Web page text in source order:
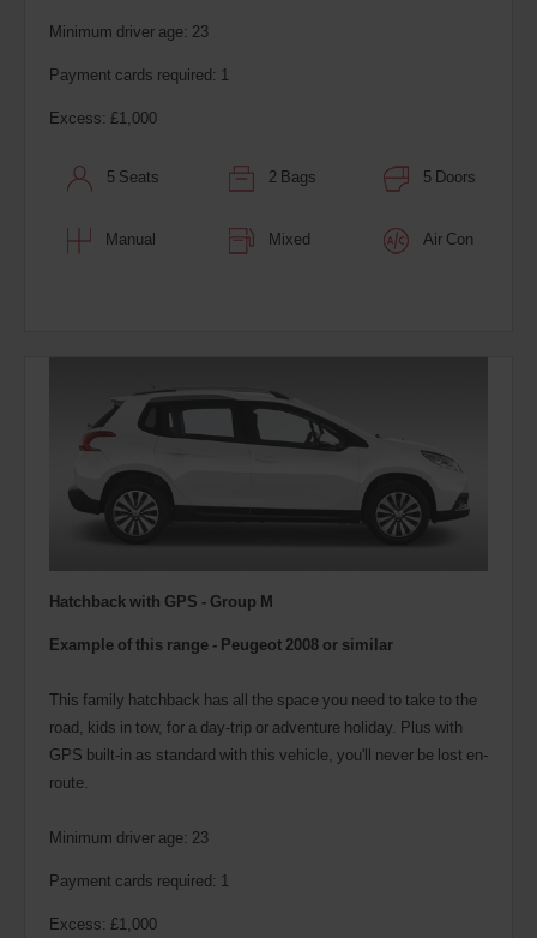
Minimum driver age: 23
Payment cards required: 1
Excess: £1,000
5 Seats 2 Bags 5 Doors
Manual Mixed Air Con
Hatchback with GPS - Group M
Example of this range - Peugeot 2008 or similar
This family hatchback has all the space you need to take to the
road, kids in tow, for a day-trip or adventure holiday. Plus with
GPS built-in as standard with this vehicle, you'll never be lost en-
route.
Minimum driver age: 23
Payment cards required: 1
Excess: £1,000